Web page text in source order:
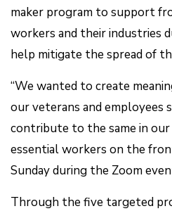
maker program to support
workers and their industries
help mitigate the spread of
“We wanted to create
our veterans and employees
contribute to the same in
essential workers on the
Sunday during the Zoom
Through the five targeted